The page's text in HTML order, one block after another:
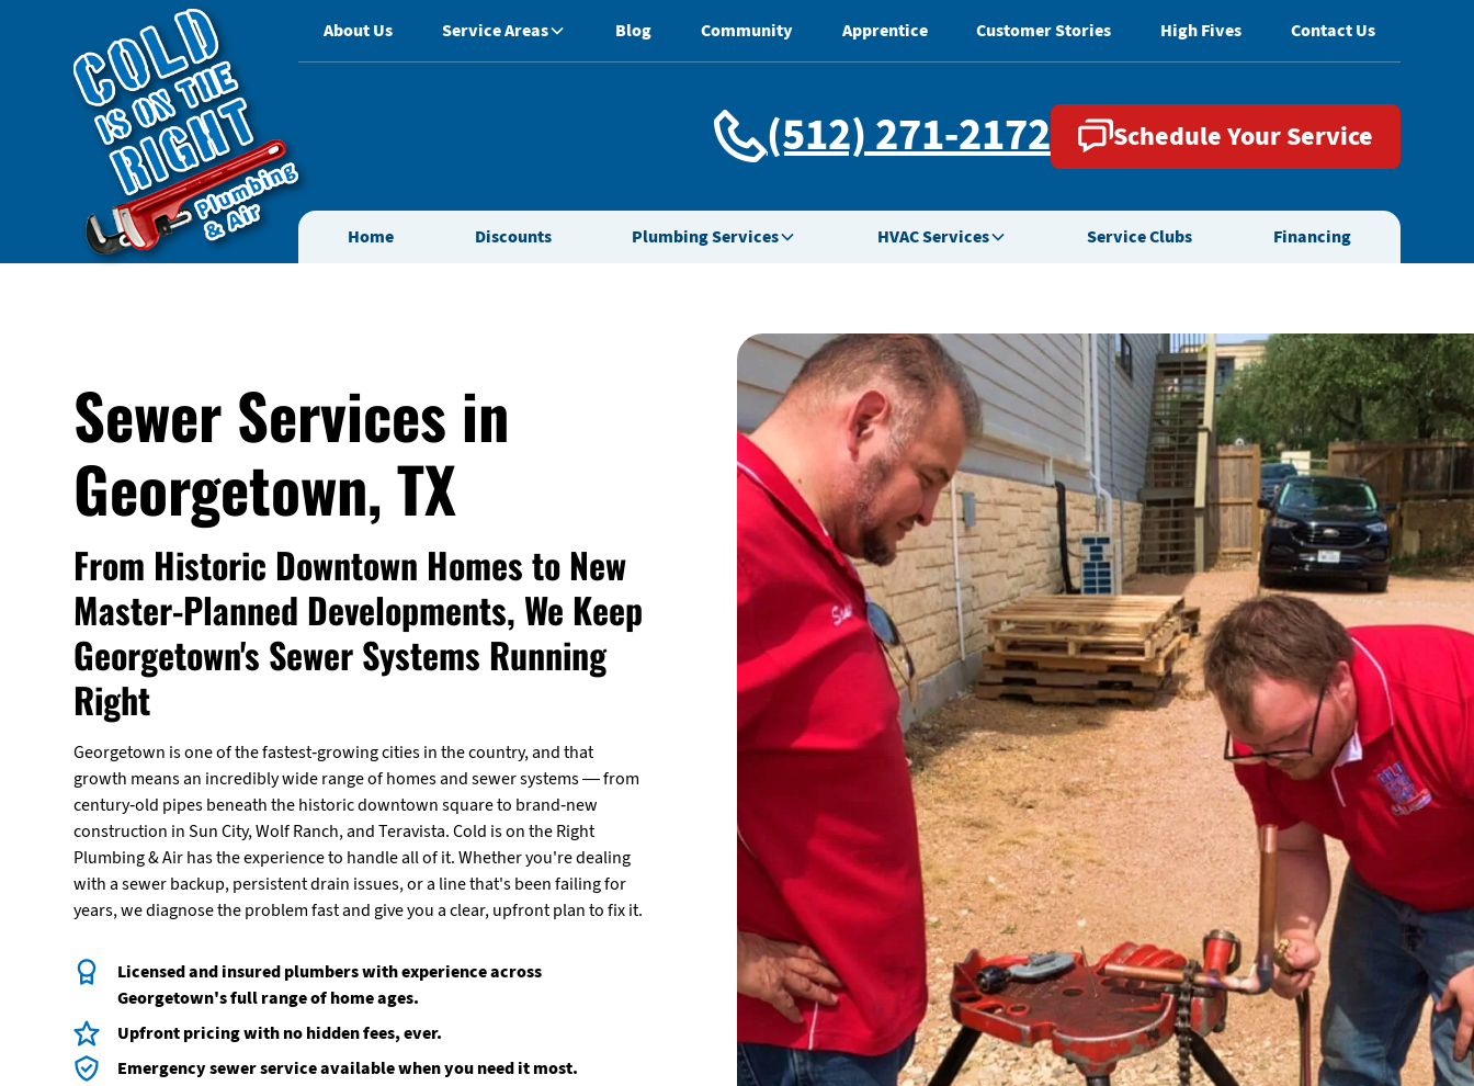
(512) 271-2172 Schedule Your Service
Home Discounts Plumbing Services HVAC Services Service Clubs Financing
About Us Service Areas Blog Community Apprentice Customer Stories High Fives Contact Us
Sewer Services in
Georgetown, TX
From Historic Downtown Homes to New
Master-Planned Developments, We Keep
Georgetown's Sewer Systems Running
Right
Georgetown is one of the fastest-growing cities in the country, and that
growth means an incredibly wide range of homes and sewer systems — from
century-old pipes beneath the historic downtown square to brand-new
construction in Sun City, Wolf Ranch, and Teravista. Cold is on the Right
Plumbing & Air has the experience to handle all of it. Whether you're dealing
with a sewer backup, persistent drain issues, or a line that's been failing for
years, we diagnose the problem fast and give you a clear, upfront plan to fix it.
Licensed and insured plumbers with experience across
Georgetown's full range of home ages.
Upfront pricing with no hidden fees, ever.
Emergency sewer service available when you need it most.